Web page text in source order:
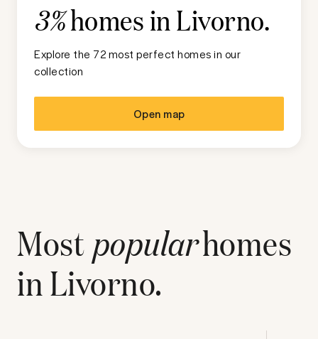
3%homes inLivorno.
Explore the 72 most perfect homes in our
collection
Open map
Most popularhomes
inLivorno.